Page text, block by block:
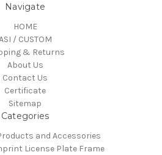
Navigate
HOME
/ CUSTOM
& Returns
About Us
Contact Us
Certificate
Sitemap
Categories
and Accessories
License Plate Frame